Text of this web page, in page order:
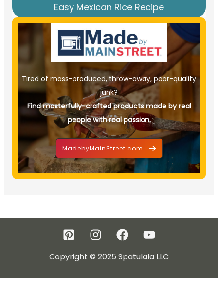
Easy Mexican Rice Recipe
Tired of mass-produced, throw-away, poor-quality
junk?
Find masterfully-crafted products made by real
people with real passion.
MadebyMainStreet.com
Copyright © 2025 Spatulala LLC